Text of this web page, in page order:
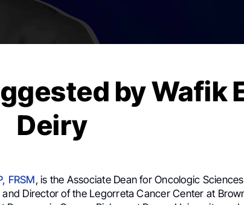
by Wafik
Deiry
FRSM, is the Associate Dean for Oncologic
Director of the Legorreta Cancer Center at